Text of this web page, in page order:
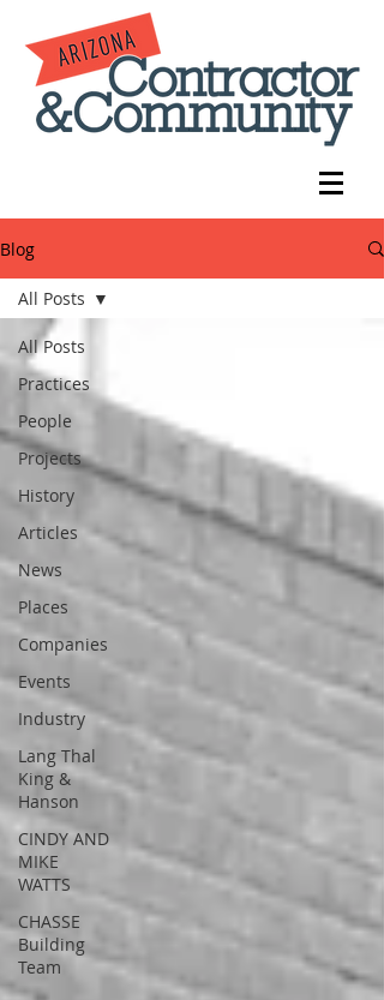
Blog
All Posts
Practices
People
Projects
History
Articles
News
Places
Companies
Events
Industry
Lang Thal
King &
Hanson
CINDY AND
MIKE
WATTS
CHASSE
Building
Team
All Posts